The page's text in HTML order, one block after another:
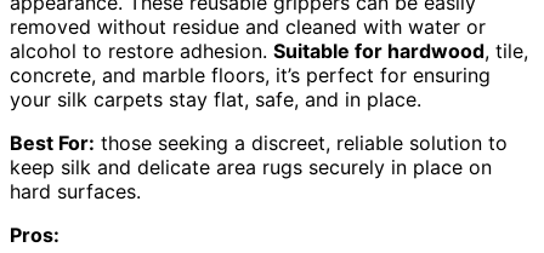
removed without residue and cleaned with water or
alcohol to restore adhesion. Suitable for hardwood, tile,
concrete, and marble floors, it’s perfect for ensuring
your silk carpets stay flat, safe, and in place.
Best For: those seeking a discreet, reliable solution to
keep silk and delicate area rugs securely in place on
hard surfaces.
Pros: